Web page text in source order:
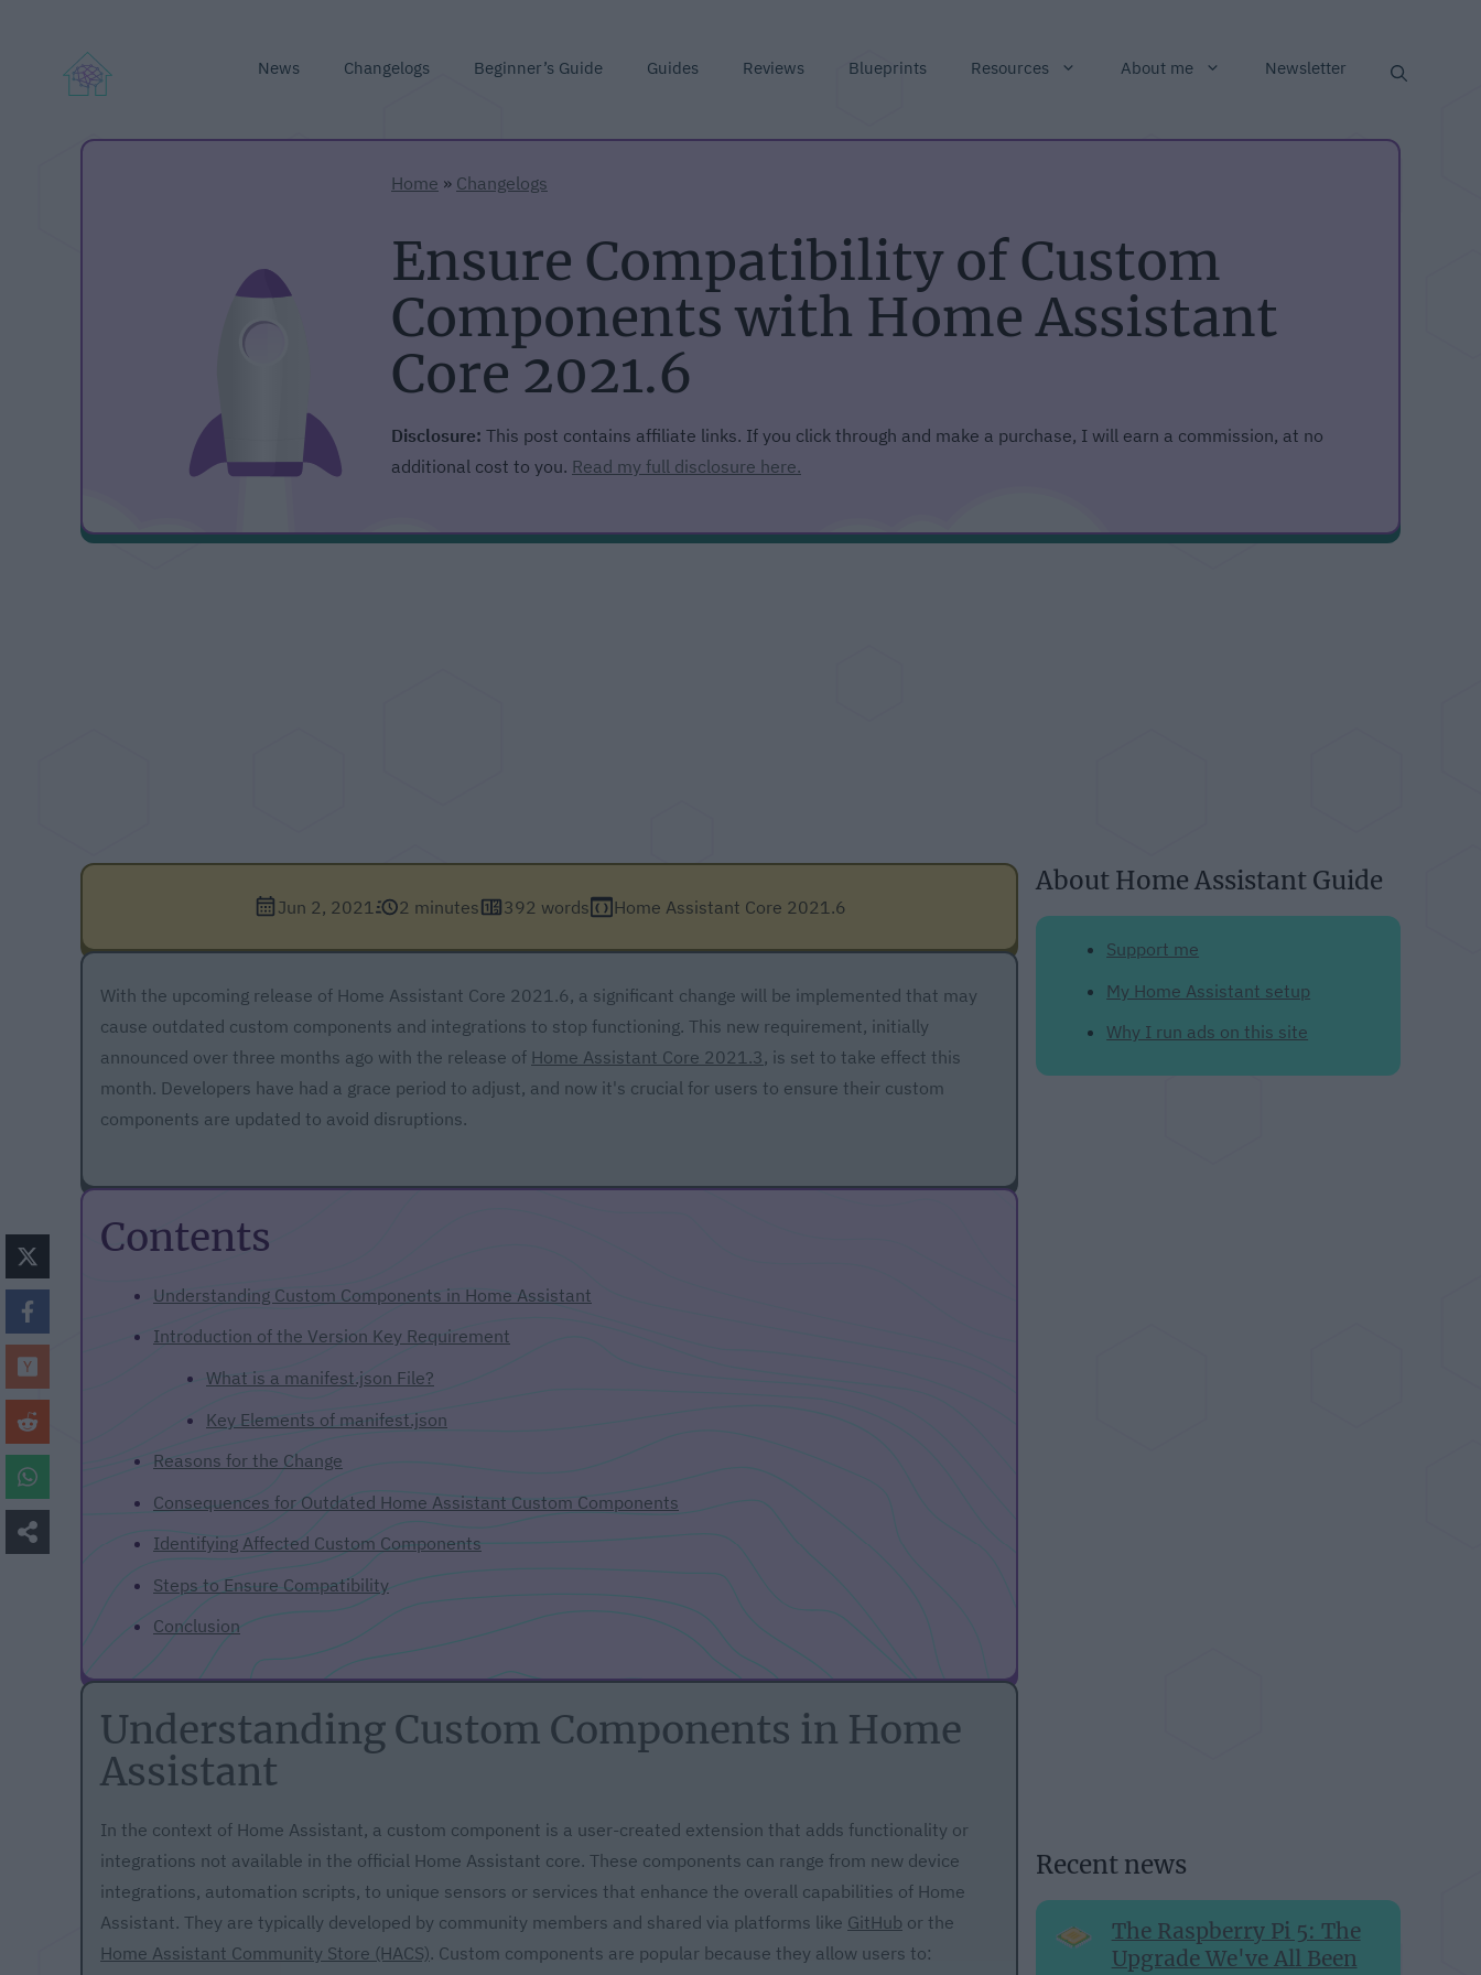
News Changelogs Beginner’s Guide Guides Reviews Blueprints Resources About me Newsletter
Home » Changelogs
Ensure Compatibility of Custom
Components with Home Assistant
Core 2021.6
Disclosure: This post contains affiliate links. If you click through and make a purchase, I will earn a commission, at no
additional cost to you. Read my full disclosure here.
Jun 2, 2021 2 minutes 392 words Home Assistant Core 2021.6
With the upcoming release of Home Assistant Core 2021.6, a significant change will be implemented that may
cause outdated custom components and integrations to stop functioning. This new requirement, initially
announced over three months ago with the release of Home Assistant Core 2021.3, is set to take effect this
month. Developers have had a grace period to adjust, and now it's crucial for users to ensure their custom
components are updated to avoid disruptions.
Contents
Understanding Custom Components in Home Assistant
Introduction of the Version Key Requirement
What is a manifest.json File?
Key Elements of manifest.json
Reasons for the Change
Consequences for Outdated Home Assistant Custom Components
Identifying Affected Custom Components
Steps to Ensure Compatibility
Conclusion
Understanding Custom Components in Home
Assistant
In the context of Home Assistant, a custom component is a user-created extension that adds functionality or
integrations not available in the official Home Assistant core. These components can range from new device
integrations, automation scripts, to unique sensors or services that enhance the overall capabilities of Home
Assistant. They are typically developed by community members and shared via platforms like GitHub or the
Home Assistant Community Store (HACS). Custom components are popular because they allow users to:
About Home Assistant Guide
Support me
My Home Assistant setup
Why I run ads on this site
Recent news
The Raspberry Pi 5: The
Upgrade We've All Been